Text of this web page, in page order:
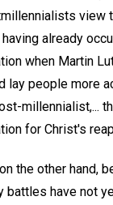
view
already
when Martin
lay people more
millennialist,...
for Christ's
the other hand,
battles have not